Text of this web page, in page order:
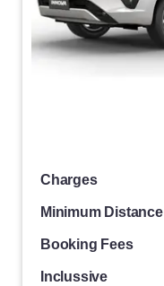
Charges
Minimum Distance
Booking Fees
Inclussive